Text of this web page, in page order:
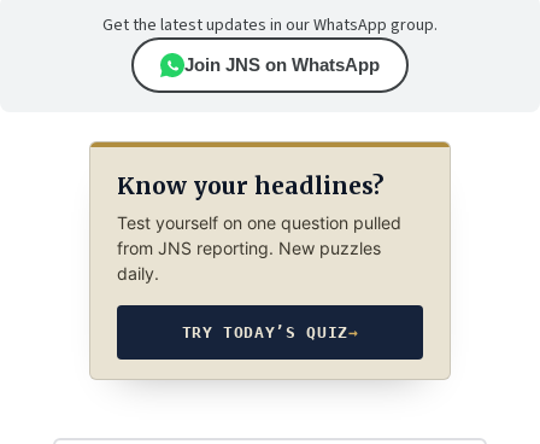
Get the latest updates in our WhatsApp group.
Join JNS on WhatsApp
Know your headlines?
Test yourself on one question pulled
from JNS reporting. New puzzles
daily.
TRY TODAY’S QUIZ→